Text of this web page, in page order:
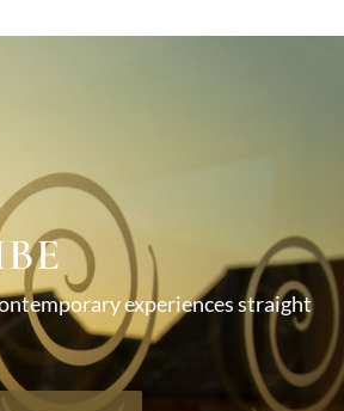
experiences straight